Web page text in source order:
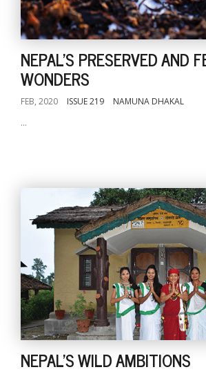
NEPAL'S PRESERVED AND
WONDERS
FEB, 2020 ISSUE 219 NAMUNA DHAKAL
...
NEPAL'S WILD AMBITIONS